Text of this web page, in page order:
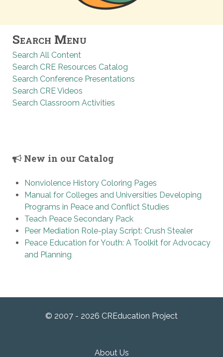
Search Menu
Search All Content
Search CRE Resources Catalog
Search Conference Presentations
Search CRE Videos
Search Classroom Activities
New in our Catalog
Nonviolence History Coloring Pages
Manual for Colleges and Universities Developing
Programs in Peace and Conflict Studies
Teach Peace Secondary Pack
Peer Mediation Role-play Script: Crush Stealer
Peace Education for Youth: A Toolkit for Advocacy
and Planning
© 2007 - 2026 CREducation Project
About Us